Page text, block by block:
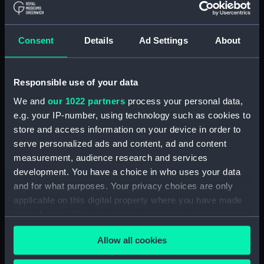
Consent Details Ad Settings About
Responsible use of your data
We and our 1022 partners process your personal data,
e.g. your IP-number, using technology such as cookies to
store and access information on your device in order to
serve personalized ads and content, ad and content
measurement, audience research and services
development. You have a choice in who uses your data
and for what purposes. Your privacy choices are only
applicable on this digital property where you have made
your choices. You can change or withdraw your consent
any time from the Cookie Declaration or by clicking on
the Privacy trigger icon.Allow all cookies
Seamen, Agreements, Crew Lists And
Official Logs (Manuscript) (RSS/CL/1862)
Registrar General Of Shipping And Seamen,
Agreements, Crew Lists And Official Logs
(Manuscript) (RSS/CL/1862/816)
Registrar General Of Shipping And Seamen,
Agreements, Crew Lists And Official Logs
Registrar General Of Shipping And Seamen,
Agreements, Crew Lists And Official Logs
(Manuscript) (RSS/CL/1862/818)
Registrar General Of Shipping And Seamen,
Agreements, Crew Lists And Official Logs